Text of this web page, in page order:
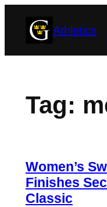
Athletics
Tag:
Women’s
Finishes
Classic